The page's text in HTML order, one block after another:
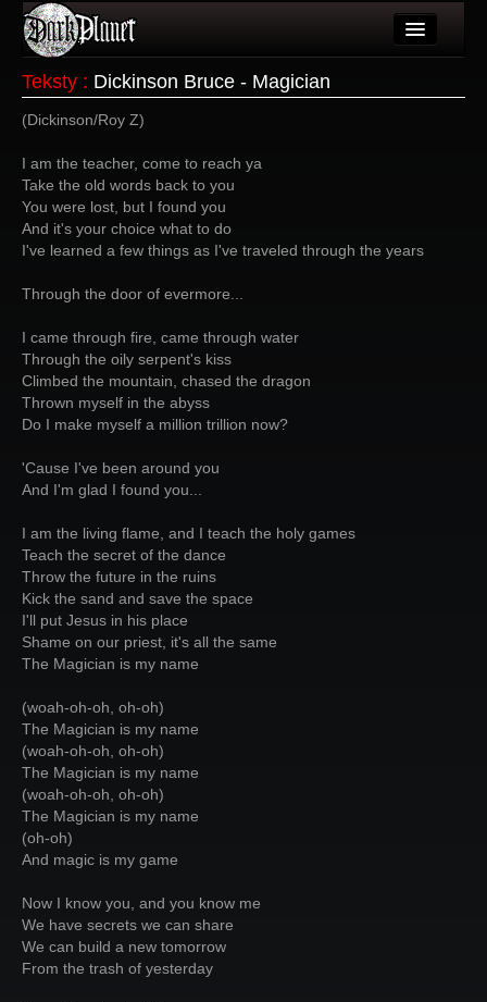
Galeria
Forum
Teksty : Dickinson Bruce - Magician
(Dickinson/Roy Z)
I am the teacher, come to reach ya
Take the old words back to you
You were lost, but I found you
And it's your choice what to do
I've learned a few things as I've traveled through the years
Through the door of evermore...
I came through fire, came through water
Through the oily serpent's kiss
Climbed the mountain, chased the dragon
Thrown myself in the abyss
Do I make myself a million trillion now?
'Cause I've been around you
And I'm glad I found you...
I am the living flame, and I teach the holy games
Teach the secret of the dance
Throw the future in the ruins
Kick the sand and save the space
I'll put Jesus in his place
Shame on our priest, it's all the same
The Magician is my name
(woah-oh-oh, oh-oh)
The Magician is my name
(woah-oh-oh, oh-oh)
The Magician is my name
(woah-oh-oh, oh-oh)
The Magician is my name
(oh-oh)
And magic is my game
Now I know you, and you know me
We have secrets we can share
We can build a new tomorrow
From the trash of yesterday